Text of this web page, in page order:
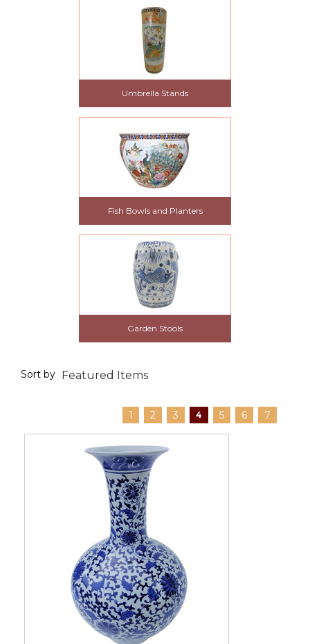
Umbrella Stands
Fish Bowls and Planters
Garden Stools
Sort by
1 2 3 4 5 6 7